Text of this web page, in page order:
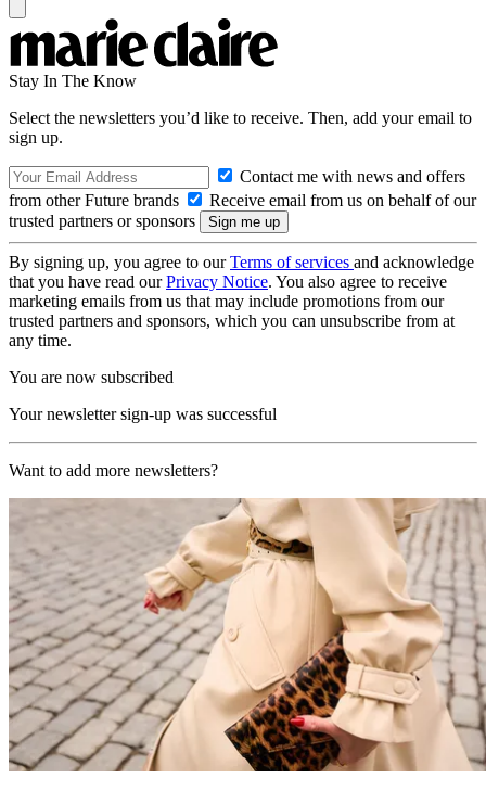
Stay In The Know
Select the newsletters you’d like to receive. Then, add your email to
sign up.
Contact me with news and offers
from other Future brands
Receive email from us on behalf of our
trusted partners or sponsors
By signing up, you agree to ourTerms of services and acknowledge
that you have read ourPrivacy Notice. You also agree to receive
marketing emails from us that may include promotions from our
trusted partners and sponsors, which you can unsubscribe from at
any time.
You are now subscribed
Your newsletter sign-up was successful
Want to add more newsletters?